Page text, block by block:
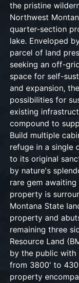
the pristine
Northwest
quarter-section
lake. Enveloped
parcel of land
seeking an off-
space for self-
and expansion,
possibilities for
existing
compound to
Build multiple
refuge in a single
to its original
by nature's
rare gem
property is
Montana State
property and
remaining three
Resource Land
by the public with
from 3800' to
property